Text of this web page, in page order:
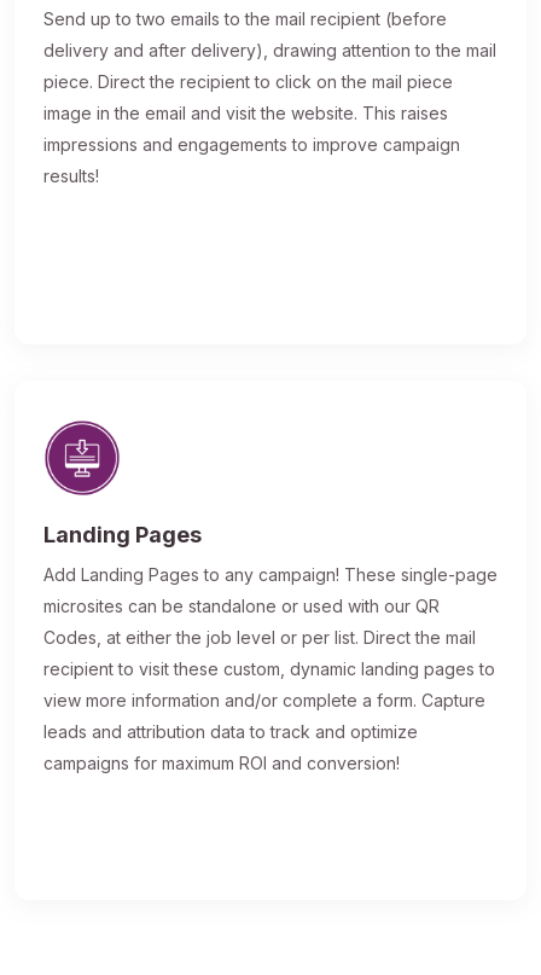
Send up to two emails to the mail recipient (before
delivery and after delivery), drawing attention to the mail
piece. Direct the recipient to click on the mail piece
image in the email and visit the website. This raises
impressions and engagements to improve campaign
results!
Landing Pages
Add Landing Pages to any campaign! These single-page
microsites can be standalone or used with our QR
Codes, at either the job level or per list. Direct the mail
recipient to visit these custom, dynamic landing pages to
view more information and/or complete a form. Capture
leads and attribution data to track and optimize
campaigns for maximum ROI and conversion!